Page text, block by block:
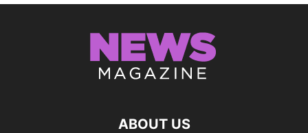
ABOUT US